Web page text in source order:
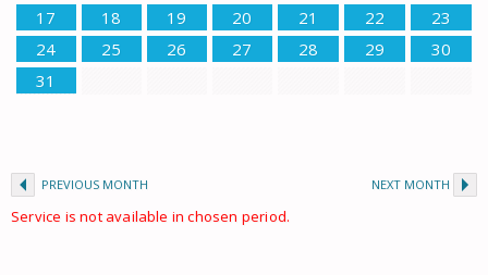
17 18 19 20 21 22
23
24
25 26 27 28 29
30
31
PREVIOUS MONTH NEXT MONTH
Service is not available in chosen period.